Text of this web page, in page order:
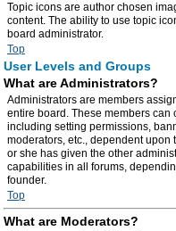
Topic icons are author chosen
content. The ability to use topic
board administrator.
Top
User Levels and Groups
What are Administrators?
Administrators are members
entire board. These members
including setting permissions,
moderators, etc., dependent
or she has given the other
capabilities in all forums,
founder.
Top
What are Moderators?